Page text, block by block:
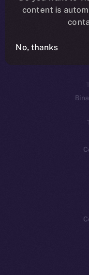
content is
No, thanks